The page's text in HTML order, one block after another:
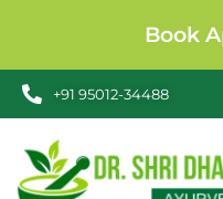
Book
+91 95012-34488